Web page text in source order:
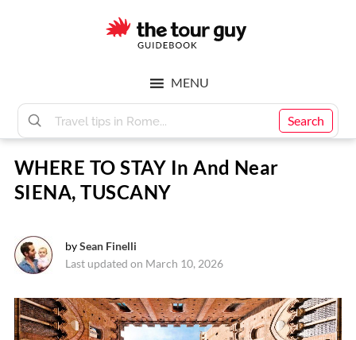
Tour
Guy
Search
MENU
WHERE TO STAY In And Near
SIENA, TUSCANY
bySean Finelli
Last updated on March 10, 2026